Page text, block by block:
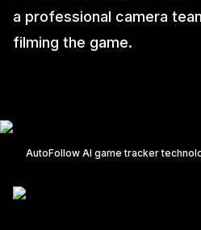
a professional camera
filming the game.
AutoFollow AI game tracker